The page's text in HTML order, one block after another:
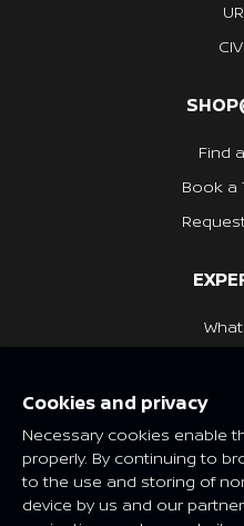
Find
Book a
Cookies and privacy
Necessary cookies enable
properly. By continuing to
to the use and storing of
device by us and our